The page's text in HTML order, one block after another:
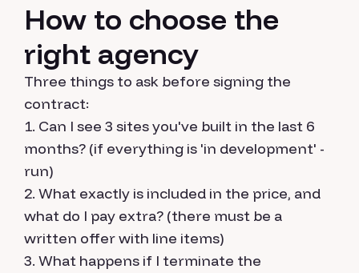
How to choose the
right agency
Three things to ask before signing the
contract:
Can I see 3 sites you've built in the last 6
months? (if everything is 'in development' -
run)
What exactly is included in the price, and
what do I pay extra? (there must be a
written offer with line items)
What happens if I terminate the